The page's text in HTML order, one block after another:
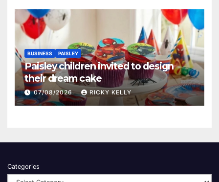
BUSINESS PAISLEY
Paisley children invited to design
their dream cake
07/08/2026 RICKY KELLY
Categories